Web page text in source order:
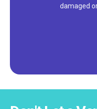
damaged